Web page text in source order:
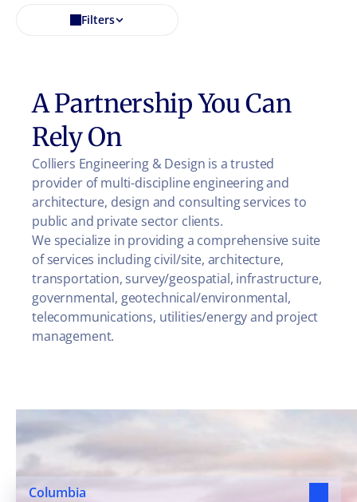
Filters
A Partnership You Can
Rely On
Colliers Engineering & Design is a trusted
provider of multi-discipline engineering and
architecture, design and consulting services to
public and private sector clients.
We specialize in providing a comprehensive suite
of services including civil/site, architecture,
transportation, survey/geospatial, infrastructure,
governmental, geotechnical/environmental,
telecommunications, utilities/energy and project
management.
Our Offices, Your
Communities
Columbia